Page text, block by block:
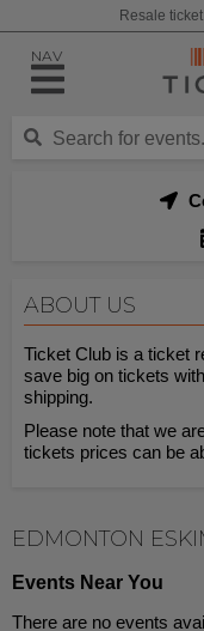
Resale
NAV
ABOUT US
Ticket Club is a ticket
save big on tickets
shipping.
Please note that we
tickets prices can be
EDMONTON
Events Near You
There are no events